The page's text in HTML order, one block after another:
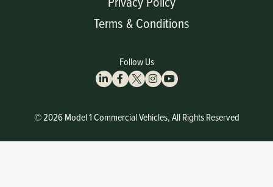
Terms & Conditions
© 2026 Model 1 Commercial Vehicles, All Rights Reserved
Follow Us